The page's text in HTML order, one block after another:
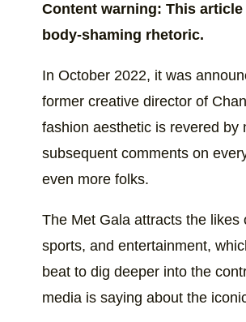
Content warning: This
body-shaming rhetoric.
In October 2022, it was
former creative director of
fashion aesthetic is revered by
subsequent comments on
even more folks.
The Met Gala attracts the likes
sports, and entertainment,
beat to dig deeper into the
media is saying about the